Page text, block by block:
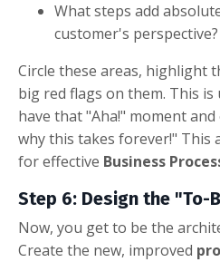
What steps add
customer's
Circle these areas, highlight
big red flags on them. This
have that "Aha!" moment and
why this takes forever!" This
for effective Business
Step 6: Design the "To-
Now, you get to be the
Create the new, improved